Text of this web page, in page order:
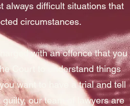
always difficult situations that
circumstances.
with an offence that you
Court to understand things
want to have a trial and tell
our team of lawyers are